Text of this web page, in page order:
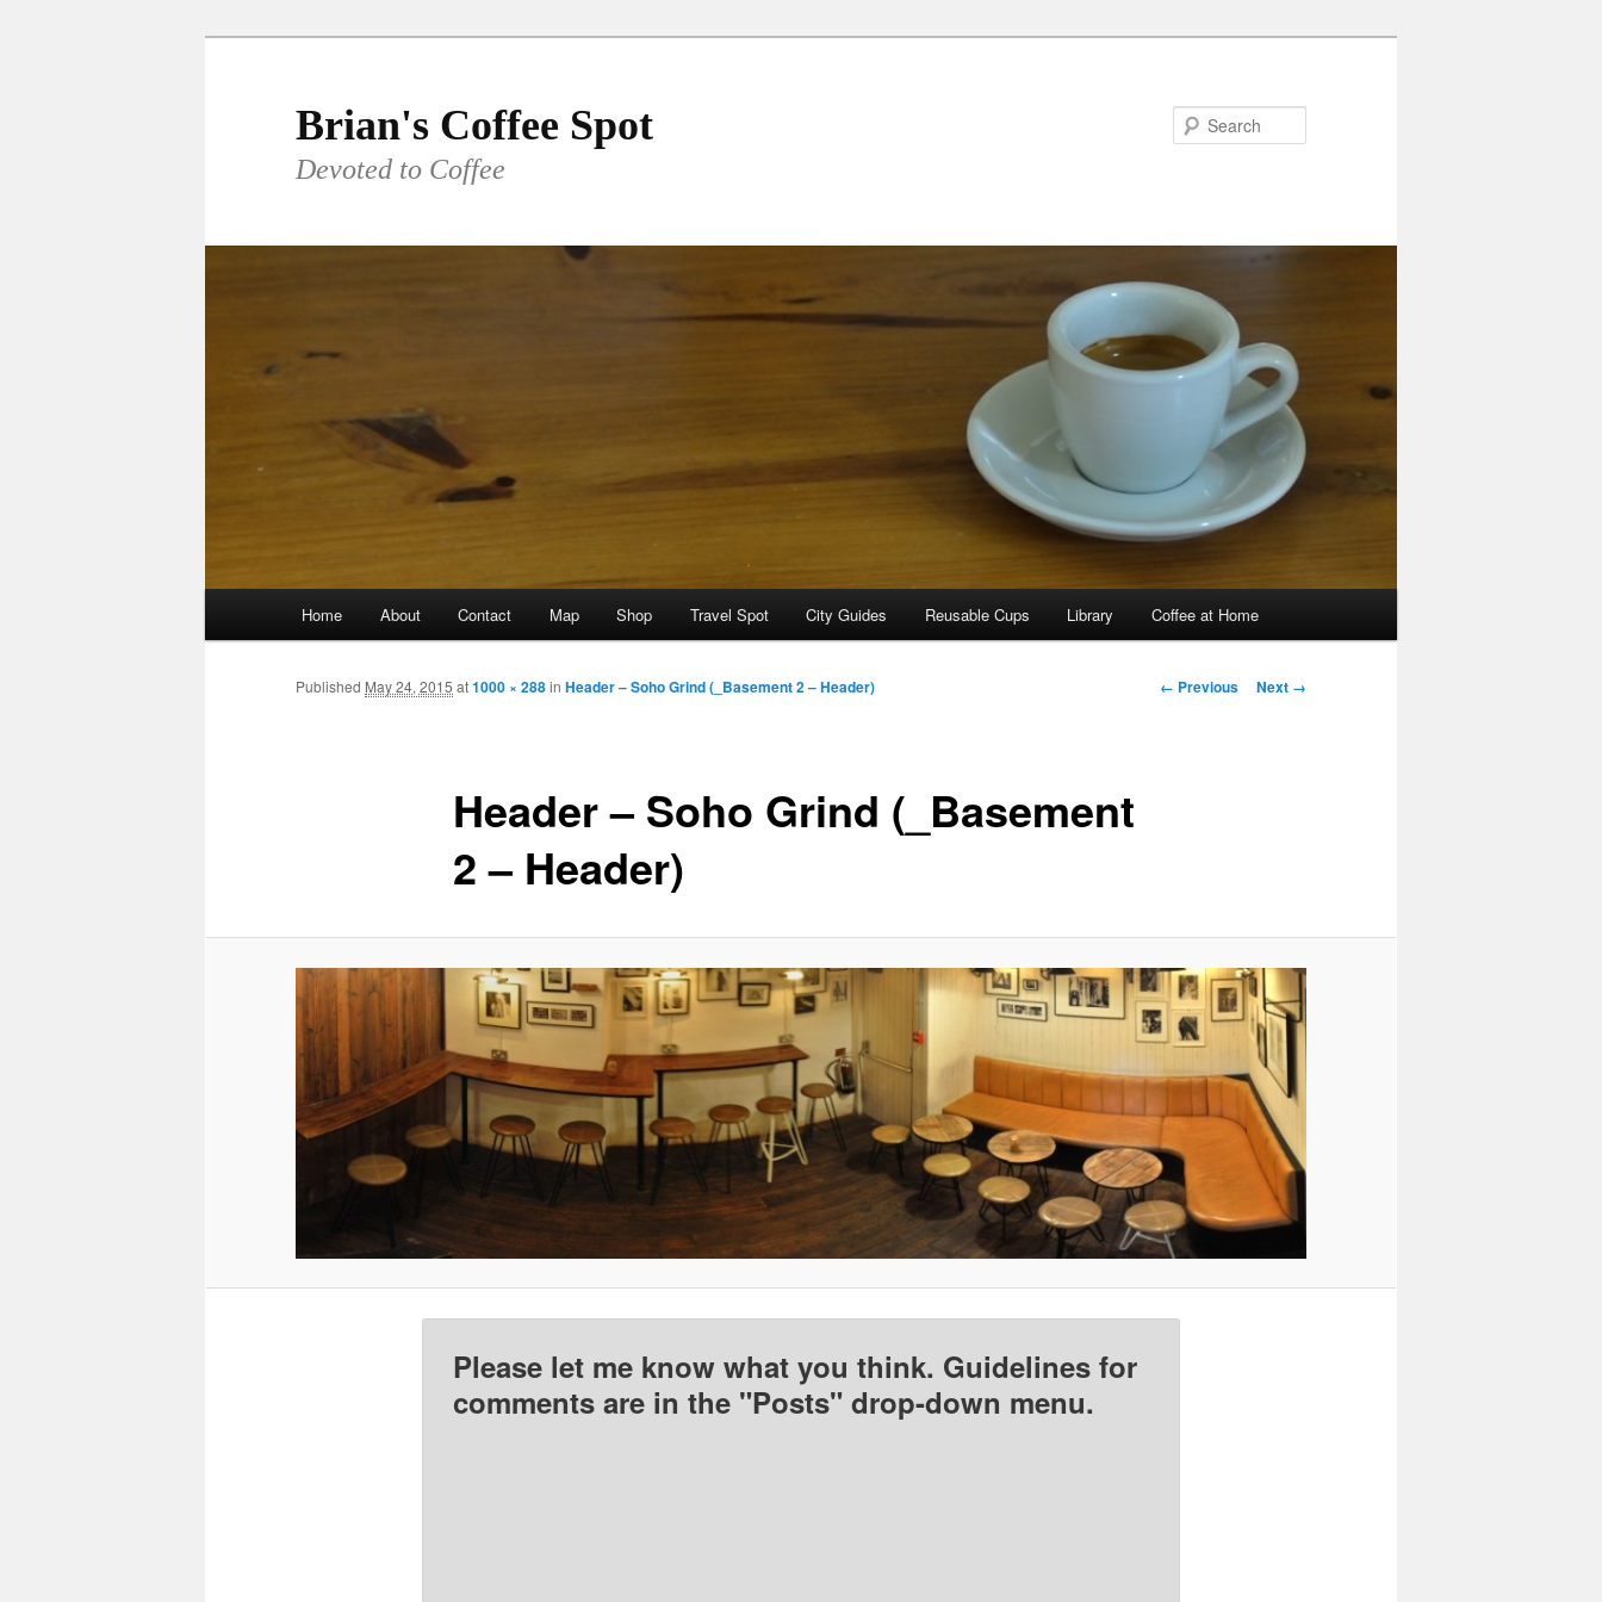
Brian's Coffee Spot
Devoted to Coffee
Home About Contact Map Shop Travel Spot City Guides Reusable Cups Library Coffee at Home
Image
← Previous Next →
Header – Soho Grind (_Basement
2 – Header)
Published May 24, 2015 at1000 × 288in Header – Soho Grind (_Basement 2 – Header)
Please let me know what you think. Guidelines for
comments are in the "Posts" drop-down menu.